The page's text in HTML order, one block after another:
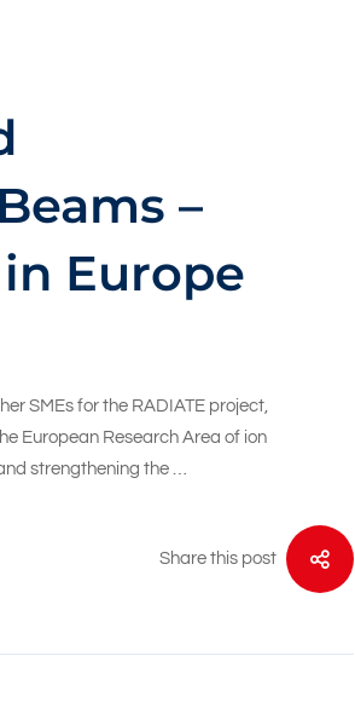
–
Europe
SMEs for the RADIATE project,
European Research Area of ion
strengthening the …
Share this post